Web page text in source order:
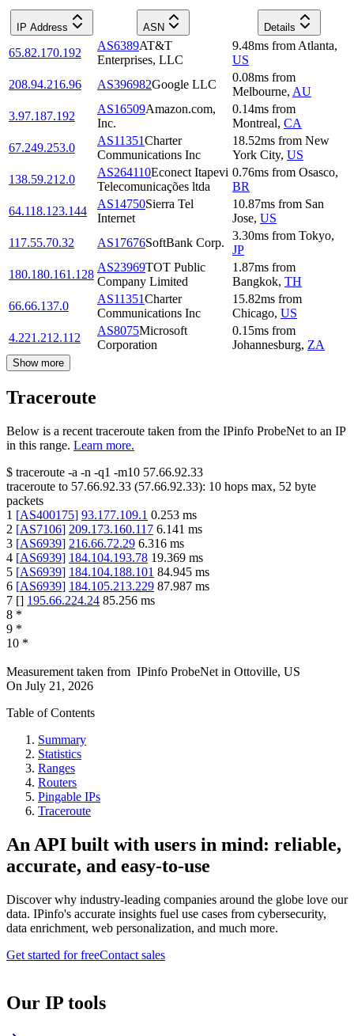
IP Address ASN Details
65.82.170.192
AS6389AT&T
Enterprises, LLC
9.48ms from Atlanta,
US
208.94.216.96
AS396982Google LLC
0.08ms from
Melbourne, AU
3.97.187.192
AS16509Amazon.com,
Inc.
0.14ms from
Montreal, CA
67.249.253.0
AS11351Charter
Communications Inc
18.52ms from New
York City, US
138.59.212.0
AS264110Econect Itapevi
Telecomunicações ltda
0.76ms from Osasco,
BR
64.118.123.144
AS14750Sierra Tel
Internet
10.87ms from San
Jose, US
117.55.70.32
AS17676SoftBank Corp.
3.30ms from Tokyo,
JP
180.180.161.128
AS23969TOT Public
Company Limited
1.87ms from
Bangkok, TH
66.66.137.0
AS11351Charter
Communications Inc
15.82ms from
Chicago, US
4.221.212.112
AS8075Microsoft
Corporation
0.15ms from
Johannesburg, ZA
Show more
Traceroute
Below is a recent traceroute taken from the IPinfo ProbeNet to an IP
in this range. Learn more.
$ traceroute -a -n -q1 -m10 57.66.92.33
traceroute to 57.66.92.33 (57.66.92.33): 10 hops max, 52 byte
packets
1 [AS400175] 93.177.109.1 0.253 ms
2 [AS7106] 209.173.160.117 6.141 ms
3 [AS6939] 216.66.72.29 6.316 ms
4 [AS6939] 184.104.193.78 19.369 ms
5 [AS6939] 184.104.188.101 84.945 ms
6 [AS6939] 184.105.213.229 87.987 ms
7 [] 195.66.224.24 85.256 ms
8 *
9 *
10 *
Measurement taken from IPinfo ProbeNet in Ottoville, US
On July 21, 2026
Table of Contents
Summary
Statistics
Ranges
Routers
Pingable IPs
Traceroute
An API built with users in mind: reliable,
accurate, and easy-to-use
Discover why industry-leading companies around the globe love our
data. IPinfo's accurate insights fuel use cases from cybersecurity,
data enrichment, web personalization, and much more.
Get started for freeContact sales
Our IP tools